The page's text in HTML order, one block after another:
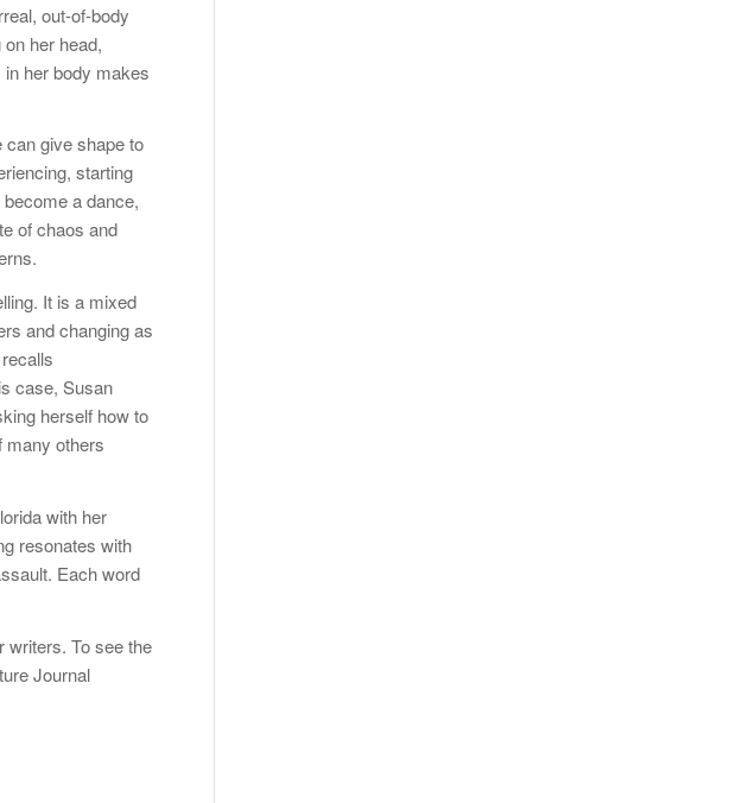
out-of-body
her head,
her body makes
give shape to
starting
a dance,
of chaos and
It is a mixed
and changing as
case, Susan
herself how to
many others
with her
resonates with
Each word
writers. To see the
Journal